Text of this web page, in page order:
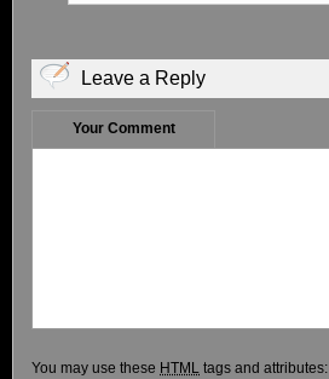
Leave a Reply
Your Comment
You may use these HTML tags and attributes: